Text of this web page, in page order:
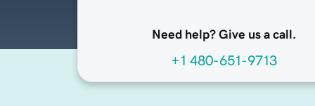
Need help? Give us a call.
+1 480-651-9713